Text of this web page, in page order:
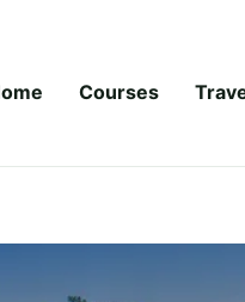
Courses